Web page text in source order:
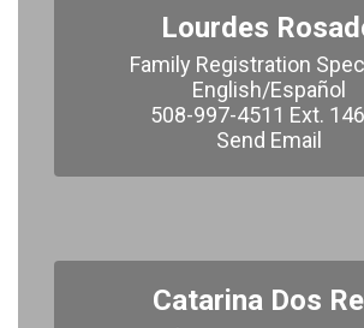
Lourdes
Family Registration
English/Español
508-997-4511 Ext.
​​​​​​​Send Email
Catarina Dos